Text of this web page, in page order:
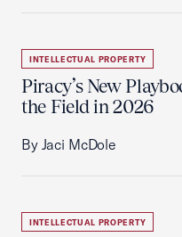
INTELLECTUAL PROPERTY
Piracy’s New
the Field in 2026
By Jaci McDole
INTELLECTUAL PROPERTY